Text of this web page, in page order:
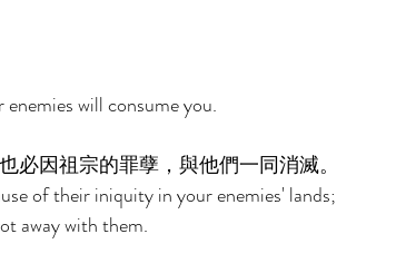
will consume you.
必因祖宗的罪孽，與他們一同消滅。
of their iniquity in your enemies' lands;
away with them.